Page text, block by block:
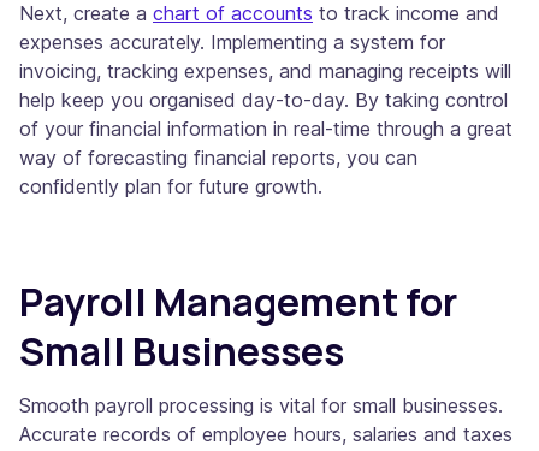
Next, create a chart of accounts to track income and
expenses accurately. Implementing a system for
invoicing, tracking expenses, and managing receipts will
help keep you organised day-to-day. By taking control
of your financial information in real-time through a great
way of forecasting financial reports, you can
confidently plan for future growth.
Payroll Management for
Small Businesses
Smooth payroll processing is vital for small businesses.
Accurate records of employee hours, salaries and taxes